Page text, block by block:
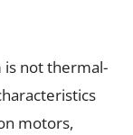
is not thermal-
motors,